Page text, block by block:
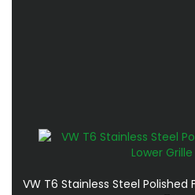
VW T6 Stainless Steel Polished